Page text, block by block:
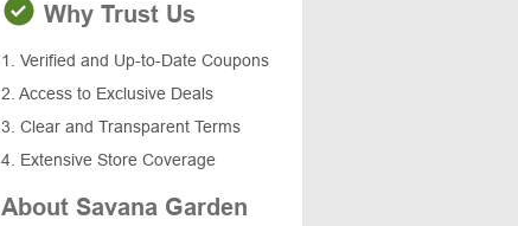
Why Trust Us
1. Verified and Up-to-Date Coupons
2. Access to Exclusive Deals
3. Clear and Transparent Terms
4. Extensive Store Coverage
About Savana Garden